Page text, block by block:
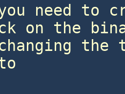
need to
on the
changing